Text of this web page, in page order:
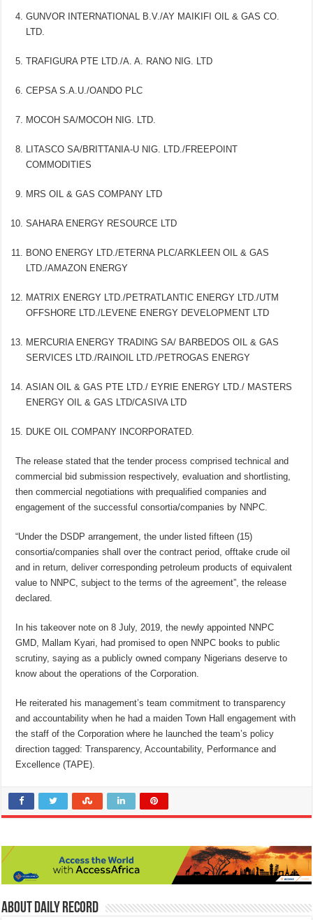
GUNVOR INTERNATIONAL B.V./AY MAIKIFI OIL & GAS CO.
LTD.
TRAFIGURA PTE LTD./A. A. RANO NIG. LTD
CEPSA S.A.U./OANDO PLC
MOCOH SA/MOCOH NIG. LTD.
LITASCO SA/BRITTANIA-U NIG. LTD./FREEPOINT
COMMODITIES
MRS OIL & GAS COMPANY LTD
SAHARA ENERGY RESOURCE LTD
BONO ENERGY LTD./ETERNA PLC/ARKLEEN OIL & GAS
LTD./AMAZON ENERGY
MATRIX ENERGY LTD./PETRATLANTIC ENERGY LTD./UTM
OFFSHORE LTD./LEVENE ENERGY DEVELOPMENT LTD
MERCURIA ENERGY TRADING SA/ BARBEDOS OIL & GAS
SERVICES LTD./RAINOIL LTD./PETROGAS ENERGY
ASIAN OIL & GAS PTE LTD./ EYRIE ENERGY LTD./ MASTERS
ENERGY OIL & GAS LTD/CASIVA LTD
DUKE OIL COMPANY INCORPORATED.
The release stated that the tender process comprised technical and
commercial bid submission respectively, evaluation and shortlisting,
then commercial negotiations with prequalified companies and
engagement of the successful consortia/companies by NNPC.
“Under the DSDP arrangement, the under listed fifteen (15)
consortia/companies shall over the contract period, offtake crude oil
and in return, deliver corresponding petroleum products of equivalent
value to NNPC, subject to the terms of the agreement”, the release
declared.
In his takeover note on 8 July, 2019, the newly appointed NNPC
GMD, Mallam Kyari, had promised to open NNPC books to public
scrutiny, saying as a publicly owned company Nigerians deserve to
know about the operations of the Corporation.
He reiterated his management’s team commitment to transparency
and accountability when he had a maiden Town Hall engagement with
the staff of the Corporation where he launched the team’s policy
direction tagged: Transparency, Accountability, Performance and
Excellence (TAPE).
About Daily Record